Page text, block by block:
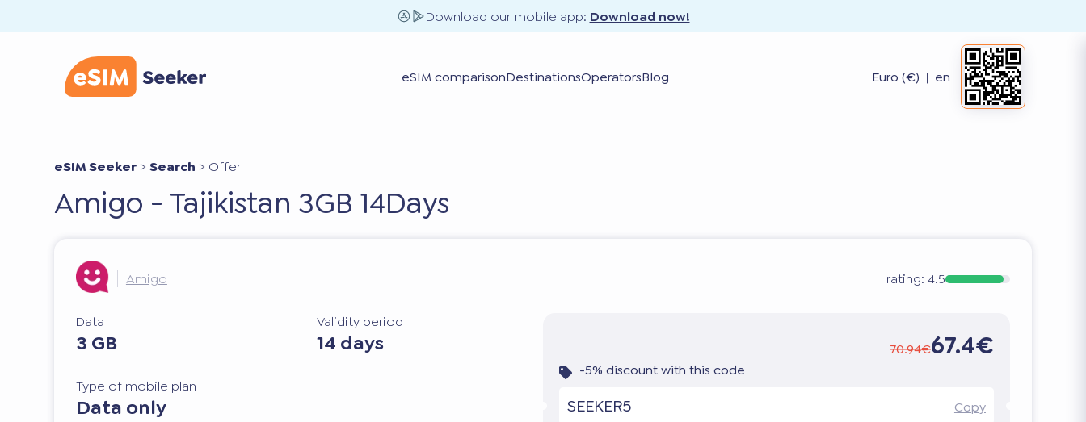
Download our mobile app: Download now!
eSIM comparisonDestinationsOperatorsBlog Euro (€) | en
eSIM Seeker >Search > Offer
Amigo - Tajikistan 3GB 14Days
Amigo rating: 4.5
Data
3 GB
Validity period
14 days
Type of mobile plan
Data only
70.94€67.4€
-5% discount with this code
SEEKER5 Copy